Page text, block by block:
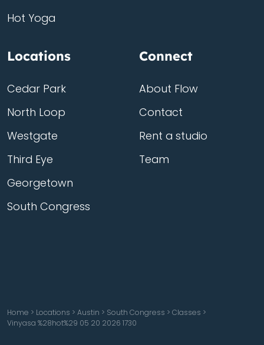
Hot Yoga
Locations
Cedar Park
North Loop
Westgate
Third Eye
Georgetown
South Congress
Connect
About Flow
Contact
Rent a studio
Team
Home > Locations > Austin > South Congress > Classes >
Vinyasa %28hot%29 05 20 2026 1730